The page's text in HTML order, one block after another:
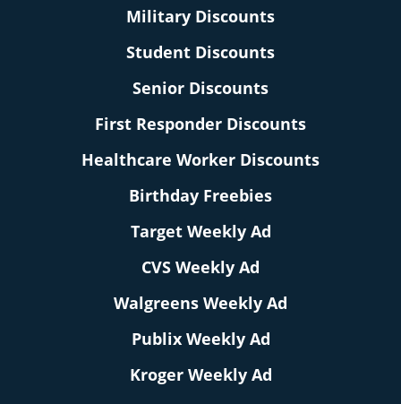
Military Discounts
Student Discounts
Senior Discounts
First Responder Discounts
Healthcare Worker Discounts
Birthday Freebies
Target Weekly Ad
CVS Weekly Ad
Walgreens Weekly Ad
Publix Weekly Ad
Kroger Weekly Ad